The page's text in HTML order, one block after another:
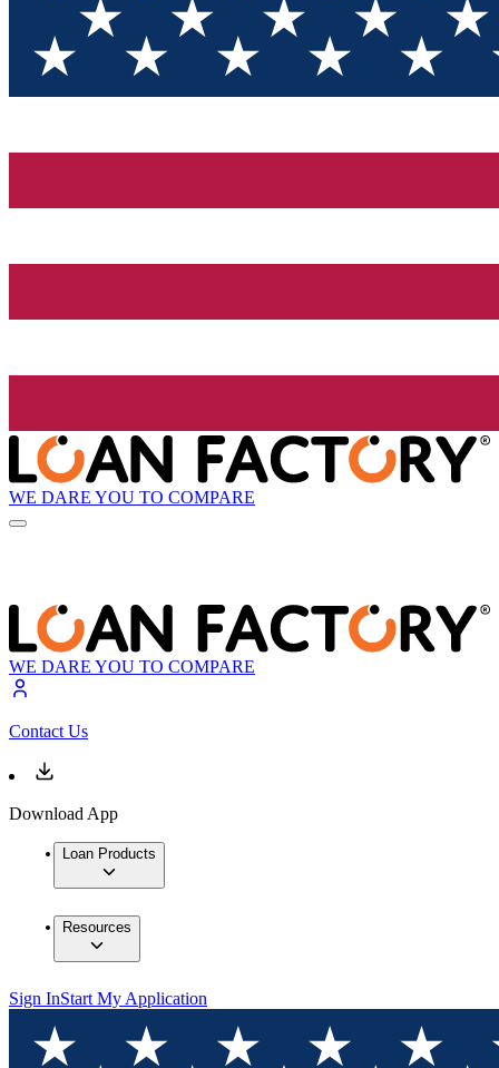
WE DARE YOU TO COMPARE
WE DARE YOU TO COMPARE
Contact Us
Download App
Loan Products
Resources
Sign InStart My Application